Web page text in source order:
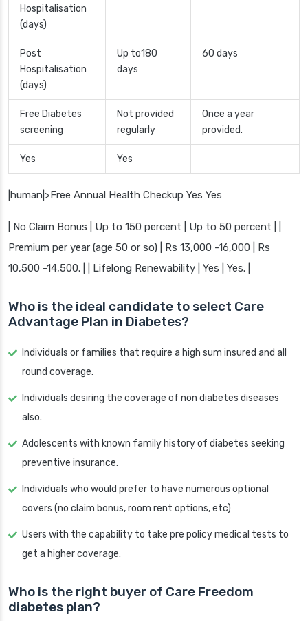
Hospitalisation
(days)
Post
Hospitalisation
(days)
Up to180
days
60 days
Free Diabetes
screening
Not provided
regularly
Once a year
provided.
Yes Yes
|human|>Free Annual Health Checkup Yes Yes
| No Claim Bonus | Up to 150 percent | Up to 50 percent | |
Premium per year (age 50 or so) | Rs 13,000 -16,000 | Rs
10,500 -14,500. | | Lifelong Renewability | Yes | Yes. |
Who is the ideal candidate to select Care
Advantage Plan in Diabetes?
Individuals or families that require a high sum insured and all
round coverage.
Individuals desiring the coverage of non diabetes diseases
also.
Adolescents with known family history of diabetes seeking
preventive insurance.
Individuals who would prefer to have numerous optional
covers (no claim bonus, room rent options, etc)
Users with the capability to take pre policy medical tests to
get a higher coverage.
Who is the right buyer of Care Freedom
diabetes plan?